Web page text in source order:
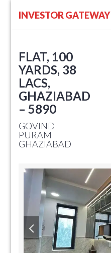
INVESTOR GATEWAY
FLAT, 100
YARDS, 38
LACS,
GHAZIABAD
– 5890
GOVIND
PURAM
GHAZIABAD